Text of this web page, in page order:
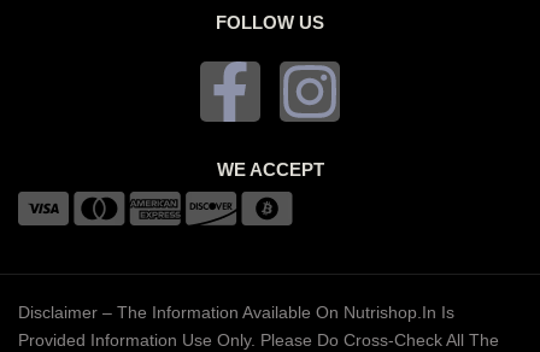
FOLLOW US
WE ACCEPT
Disclaimer – The Information Available On Nutrishop.in Is
Provided Information Use Only. Please Do Cross-Check All The